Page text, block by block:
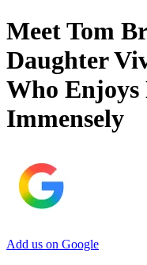
Meet Tom
Daughter
Who
Immensely
Add us on Google